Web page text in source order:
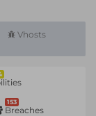
Vhosts
153
Breaches